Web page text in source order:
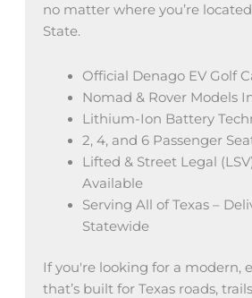
no matter where you’re
State.
Official Denago EV Golf
Nomad & Rover Models
Lithium-Ion Battery
2, 4, and 6 Passenger
Lifted & Street Legal
Available
Serving All of Texas –
Statewide
If you're looking for a modern,
that’s built for Texas roads,